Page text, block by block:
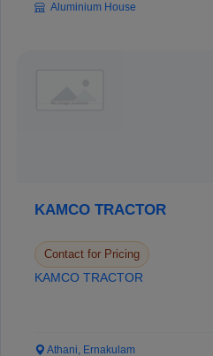
Aluminium House
KAMCO TRACTOR
Contact for Pricing
KAMCO TRACTOR
Athani, Ernakulam